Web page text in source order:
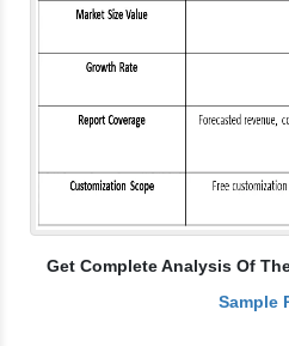
Get Complete Analysis Of
Sample